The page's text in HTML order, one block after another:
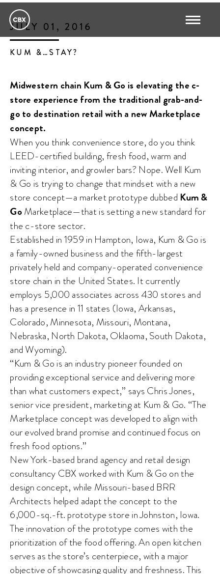
JULY 01, 2016
KUM &…STAY?
Midwestern chain Kum & Go is elevating the c-
store experience from the traditional grab-and-
go to destination retail with a new Marketplace
concept.
When you think convenience store, do you think
LEED-certified building, fresh food, warm and
inviting interior, and growler bars? Nope. Well Kum
& Go is trying to change that mindset with a new
store concept—a market prototype dubbed Kum &
GoMarketplace—that is setting a new standard for
the c-store sector.
Established in 1959 in Hampton, Iowa, Kum & Go is
a family-owned business and the fifth-largest
privately held and company-operated convenience
store chain in the United States. It currently
employs 5,000 associates across 430 stores and
has a presence in 11 states (Iowa, Arkansas,
Colorado, Minnesota, Missouri, Montana,
Nebraska, North Dakota, Oklaoma, South Dakota,
and Wyoming).
“Kum & Go is an industry pioneer founded on
providing exceptional service and delivering more
than what customers expect,” says Chris Jones,
senior vice president, marketing at Kum & Go. “The
Marketplace concept was developed to align with
our evolved brand promise and continued focus on
fresh food options.”
New York-based brand agency and retail design
consultancy CBX worked with Kum & Go on the
design concept, while Missouri-based BRR
Architects helped adapt the concept to the
6,000-sq.-ft. prototype store in Johnston, Iowa.
The innovation of the prototype comes with the
prioritization of the food offering. An open kitchen
serves as the store’s centerpiece, with a major
objective of showcasing quality and freshness. This